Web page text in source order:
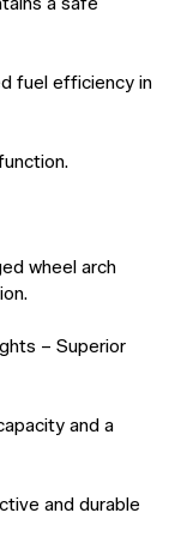
fuel efficiency in
wheel arch
– Superior
and a
and durable